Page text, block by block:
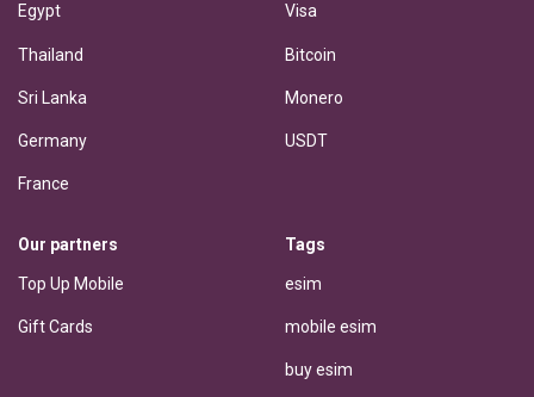
Egypt
Thailand
Sri Lanka
Germany
France
Visa
Bitcoin
Monero
USDT
Our partners
Top Up Mobile
Gift Cards
Tags
esim
mobile esim
buy esim